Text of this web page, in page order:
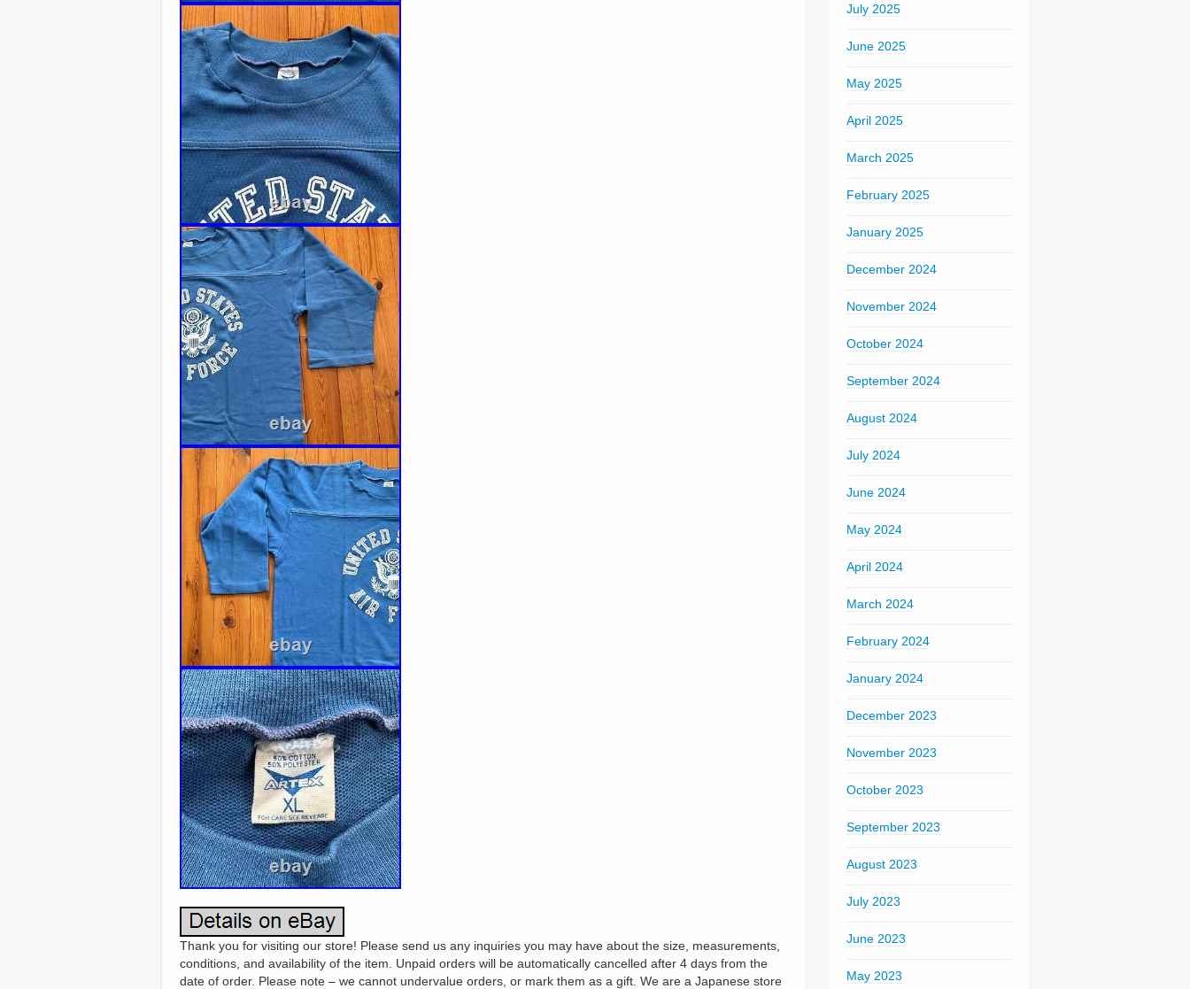
Thank you for visiting our store! Please send us any inquiries you may have about the size, measurements,
conditions, and availability of the item. Unpaid orders will be automatically cancelled after 4 days from the
date of order. Please note – we cannot undervalue orders, or mark them as a gift. We are a Japanese store
July 2025
June 2025
May 2025
April 2025
March 2025
February 2025
January 2025
December 2024
November 2024
October 2024
September 2024
August 2024
July 2024
June 2024
May 2024
April 2024
March 2024
February 2024
January 2024
December 2023
November 2023
October 2023
September 2023
August 2023
July 2023
June 2023
May 2023